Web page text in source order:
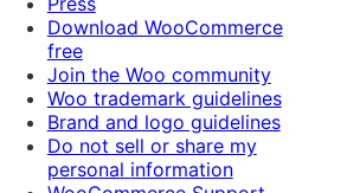
Download WooCommerce
free
Join the Woo community
Woo trademark guidelines
Brand and logo guidelines
Do not sell or share my
personal information